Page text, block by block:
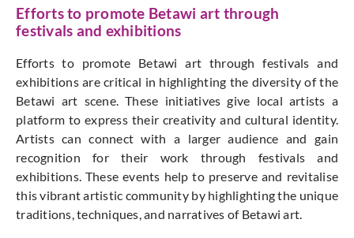
Efforts to promote Betawi art through
festivals and exhibitions
Efforts to promote Betawi art through festivals and
exhibitions are critical in highlighting the diversity of the
Betawi art scene. These initiatives give local artists a
platform to express their creativity and cultural identity.
Artists can connect with a larger audience and gain
recognition for their work through festivals and
exhibitions. These events help to preserve and revitalise
this vibrant artistic community by highlighting the unique
traditions, techniques, and narratives of Betawi art.